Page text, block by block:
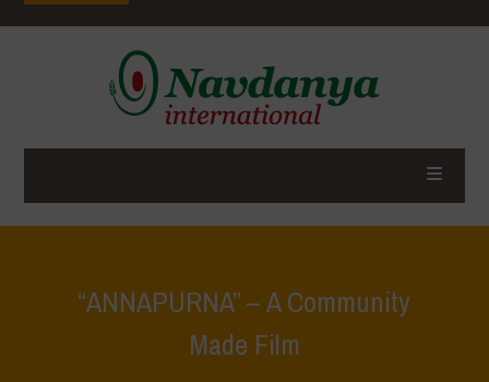
“ANNAPURNA” – A Community
Made Film